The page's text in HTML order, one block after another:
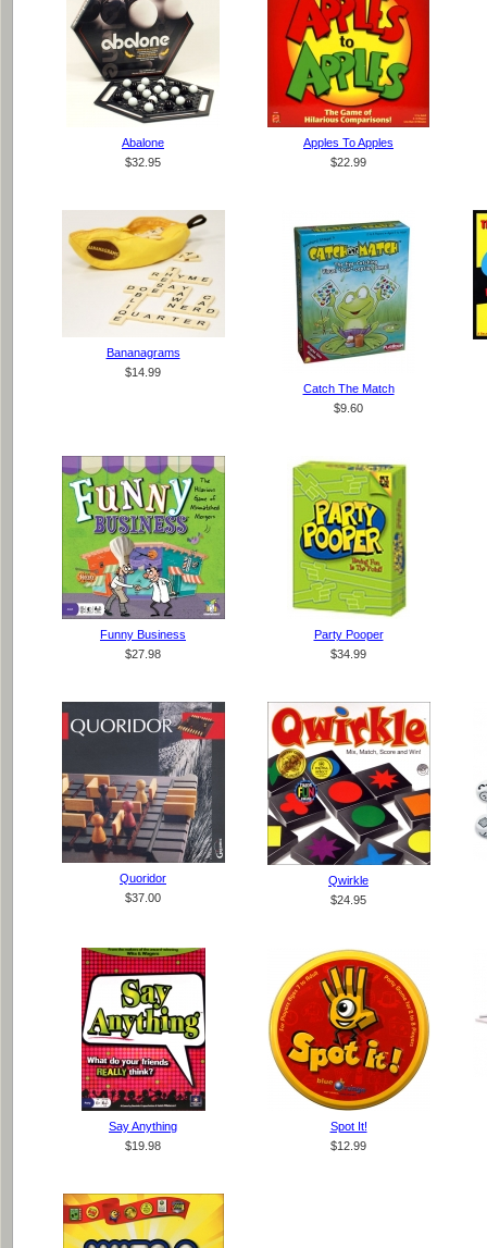
Abalone
$32.95
Apples To Apples
$22.99
Bananagrams
$14.99
Catch The Match
$9.60
Funny Business
$27.98
Party Pooper
$34.99
Quoridor
$37.00
Qwirkle
$24.95
Say Anything
$19.98
Spot It!
$12.99